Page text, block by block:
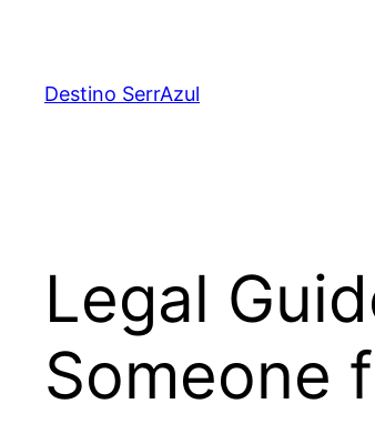
content
Destino SerrAzul
Legal
Someone